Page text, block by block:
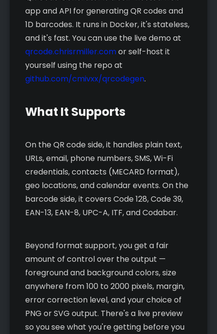
app and API for generating QR codes and
1D barcodes. It runs in Docker, it's stateless,
and it's fast. You can use the live demo at
qrcode.chrisrmiller.comor self-host it
yourself using the repo at
github.com/cmivxx/qrcodegen.
What It Supports
On the QR code side, it handles plain text,
URLs, email, phone numbers, SMS, Wi-Fi
credentials, contacts (MECARD format),
geo locations, and calendar events. On the
barcode side, it covers Code 128, Code 39,
EAN-13, EAN-8, UPC-A, ITF, and Codabar.
Beyond format support, you get a fair
amount of control over the output —
foreground and background colors, size
anywhere from 100 to 2000 pixels, margin,
error correction level, and your choice of
PNG or SVG output. There's a live preview
so you see what you're getting before you